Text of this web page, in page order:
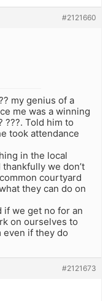
#2121660
my genius of a
me was a winning
???. Told him to
took attendance
in the local
we don’t
courtyard
they can do on
if we get no for an
on ourselves to
even if they do
#2121673